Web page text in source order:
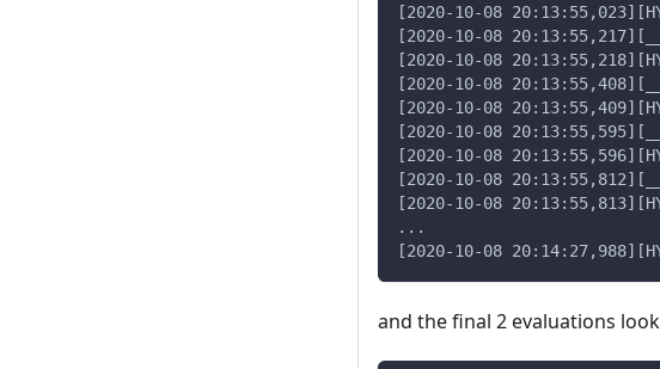
[2020-10-08
[2020-10-08
[2020-10-08
[2020-10-08
[2020-10-08
[2020-10-08
[2020-10-08
[2020-10-08
[2020-10-08
...
[2020-10-08
and the final 2 evaluations